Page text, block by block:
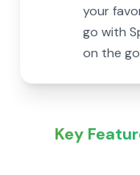
your
go with
on the
Key